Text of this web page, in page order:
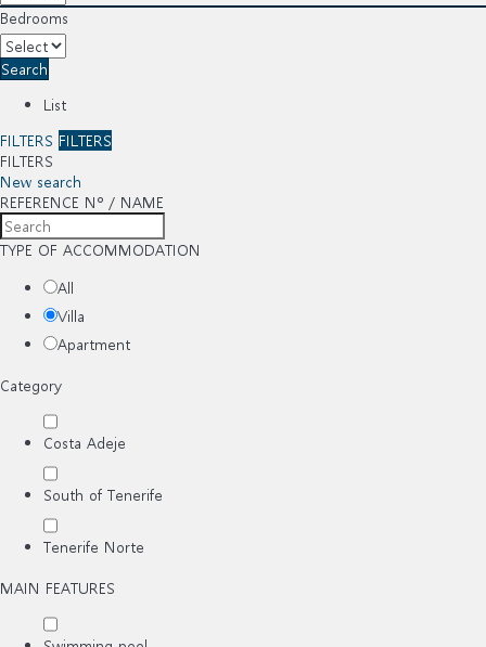
Bedrooms
Search
List
FILTERS FILTERS
FILTERS
New search
REFERENCE Nº / NAME
TYPE OF ACCOMMODATION
All
Villa
Apartment
Category
Costa Adeje
South of Tenerife
Tenerife Norte
MAIN FEATURES